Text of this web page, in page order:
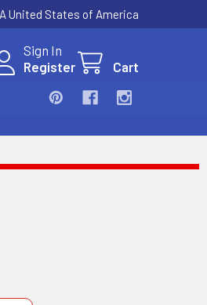
United States of America
Sign In
Register
Cart